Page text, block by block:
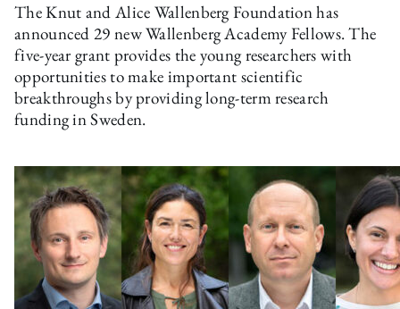
The Knut and Alice Wallenberg Foundation has
announced 29 new Wallenberg Academy Fellows. The
five-year grant provides the young researchers with
opportunities to make important scientific
breakthroughs by providing long-term research
funding in Sweden.